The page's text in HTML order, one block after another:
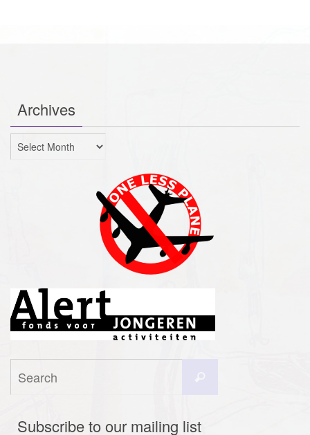
Archives
Archives
Subscribe to our mailing list